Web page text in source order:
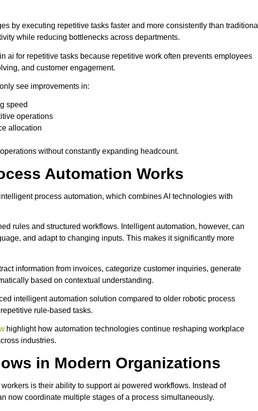
by executing repetitive tasks faster and more consistently than traditional
while reducing bottlenecks across departments.
ai for repetitive tasks because repetitive work often prevents employees
and customer engagement.
see improvements in:
speed
operations
allocation
without constantly expanding headcount.
Automation Works
process automation, which combines AI technologies with
rules and structured workflows. Intelligent automation, however, can
and adapt to changing inputs. This makes it significantly more
information from invoices, categorize customer inquiries, generate
based on contextual understanding.
intelligent automation solution compared to older robotic process
rule-based tasks.
highlight how automation technologies continue reshaping workplace
industries.
in Modern Organizations
is their ability to support ai powered workflows. Instead of
now coordinate multiple stages of a process simultaneously.